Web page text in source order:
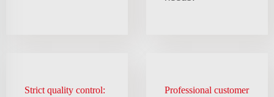
Strict quality control:
Professional customer